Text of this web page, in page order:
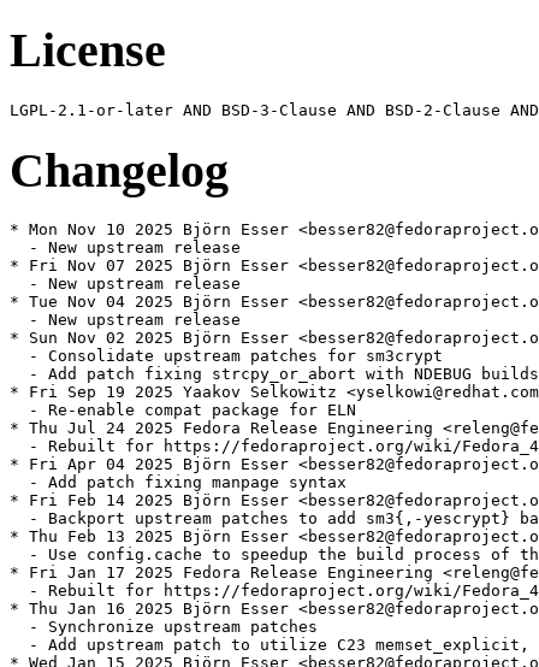
License
Changelog
* Mon Nov 10 2025 Björn Esser
  - New upstream release
* Fri Nov 07 2025 Björn Esser
  - New upstream release
* Tue Nov 04 2025 Björn Esser
  - New upstream release
* Sun Nov 02 2025 Björn Esser
  - Consolidate upstream patches for sm3crypt
  - Add patch fixing strcpy_or_abort with NDEBUG builds
* Fri Sep 19 2025 Yaakov Selkowitz
  - Re-enable compat package for ELN
* Thu Jul 24 2025 Fedora Release Engineering
- Rebuilt for https://fedoraproject.org/wiki/
* Fri Apr 04 2025 Björn Esser
  - Add patch fixing manpage syntax
* Fri Feb 14 2025 Björn Esser
- Backport upstream patches to add sm3{,-yescrypt}
* Thu Feb 13 2025 Björn Esser
- Use config.cache to speedup the build process of
* Fri Jan 17 2025 Fedora Release Engineering
- Rebuilt for https://fedoraproject.org/wiki/
* Thu Jan 16 2025 Björn Esser
  - Synchronize upstream patches
- Add upstream patch to utilize C23 memset_explicit,
* Wed Jan 15 2025 Björn Esser